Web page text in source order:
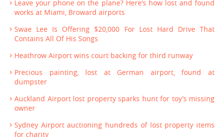
Leave your phone on the plane? Here’s how lost and found
works at Miami, Broward airports
Swae Lee Is Offering $20,000 For Lost Hard Drive That
Contains All Of His Songs
Heathrow Airport wins court backing for third runway
Precious painting, lost at German airport, found at
dumpster
Auckland Airport lost property sparks hunt for toy’s missing
owner
Sydney Airport auctioning hundreds of lost property items
for charity